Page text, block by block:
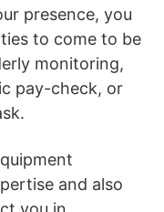
presence, you
to come to be
monitoring,
pay-check, or
and also